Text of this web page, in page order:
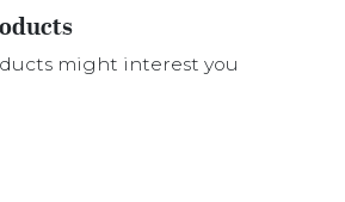
might interest you